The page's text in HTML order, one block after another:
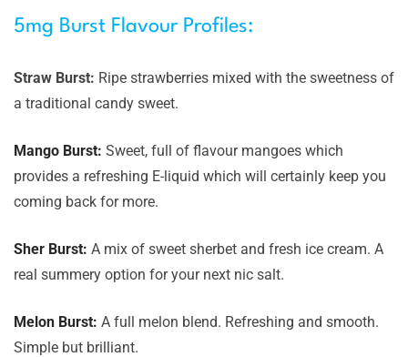
5mg Burst Flavour Profiles:
Straw Burst: Ripe strawberries mixed with the sweetness of
a traditional candy sweet.
Mango Burst: Sweet, full of flavour mangoes which
provides a refreshing E-liquid which will certainly keep you
coming back for more.
Sher Burst: A mix of sweet sherbet and fresh ice cream. A
real summery option for your next nic salt.
Melon Burst: A full melon blend. Refreshing and smooth.
Simple but brilliant.